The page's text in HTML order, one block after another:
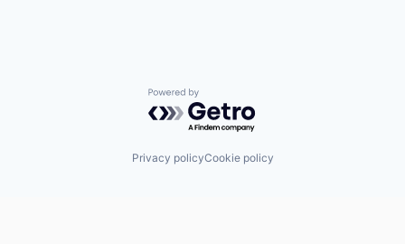
Powered by Getro.com
Privacy policyCookie policy